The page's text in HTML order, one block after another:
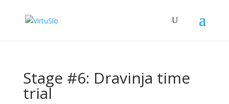
Stage #6: Dravinja time
trial